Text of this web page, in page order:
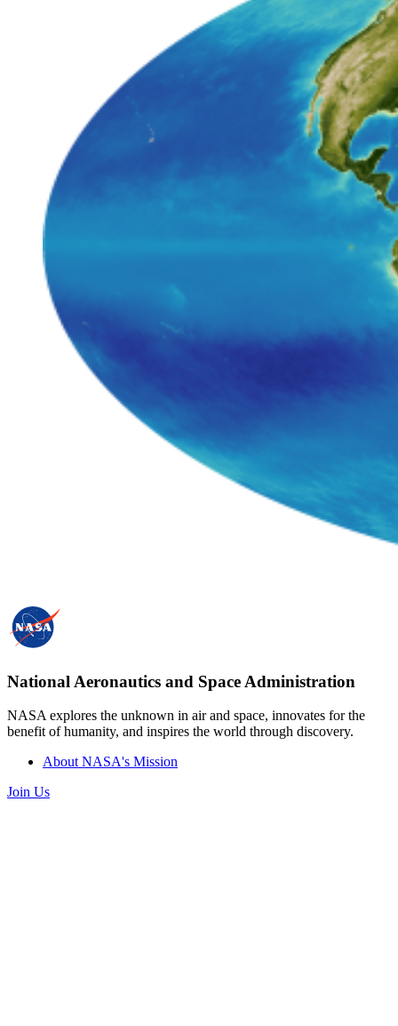
National Aeronautics and Space Administration
NASA explores the unknown in air and space, innovates for the
benefit of humanity, and inspires the world through discovery.
About NASA's Mission
Join Us